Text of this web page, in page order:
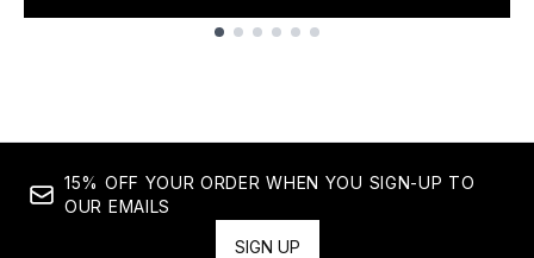
15% OFF YOUR ORDER WHEN YOU SIGN-UP TO
OUR EMAILS
SIGN UP